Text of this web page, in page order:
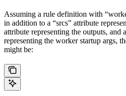
Assuming a rule definition with
in addition to a “srcs” attribute
attribute representing the outputs, and
representing the worker startup args,
might be: